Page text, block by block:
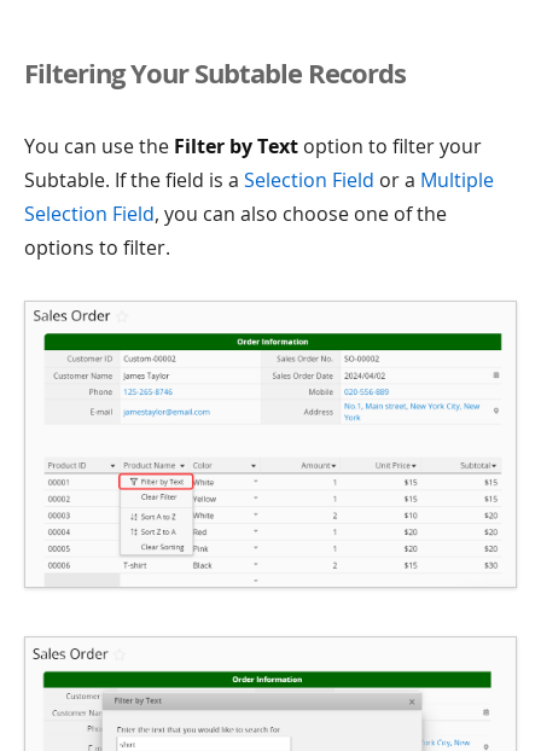
Filtering Your Subtable Records
You can use the Filter by Text option to filter your
Subtable. If the field is a Selection Field or a Multiple
Selection Field, you can also choose one of the
options to filter.